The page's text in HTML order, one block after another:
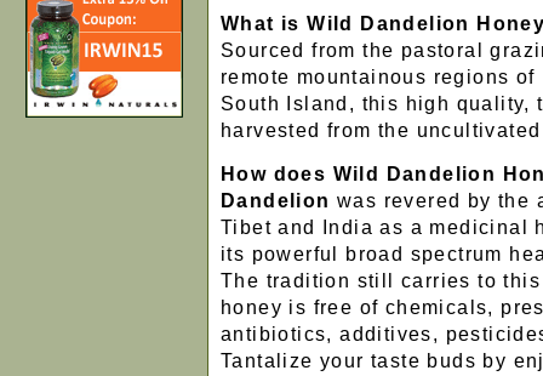
What is Wild Dandelion
Sourced from the pastoral
remote mountainous regions
South Island, this high quality,
harvested from the
How does Wild Dandelion
Dandelion was revered by the
Tibet and India as a medicinal
its powerful broad spectrum
The tradition still carries to
honey is free of chemicals,
antibiotics, additives,
Tantalize your taste buds by